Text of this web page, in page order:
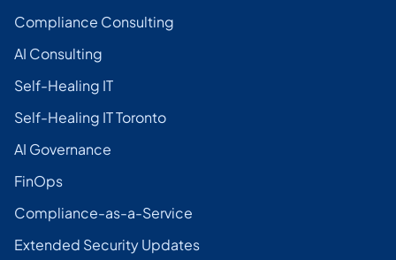
Compliance Consulting
AI Consulting
Self-Healing IT
Self-Healing IT Toronto
AI Governance
FinOps
Compliance-as-a-Service
Extended Security Updates